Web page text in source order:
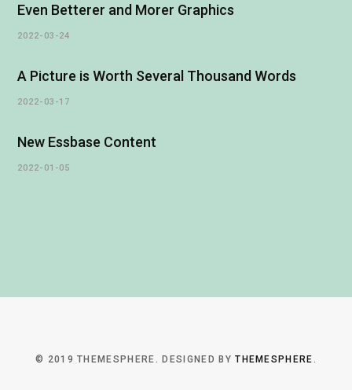
Even Betterer and Morer Graphics
2022-03-24
A Picture is Worth Several Thousand Words
2022-03-17
New Essbase Content
2022-01-05
© 2019 THEMESPHERE. DESIGNED BYTHEMESPHERE.